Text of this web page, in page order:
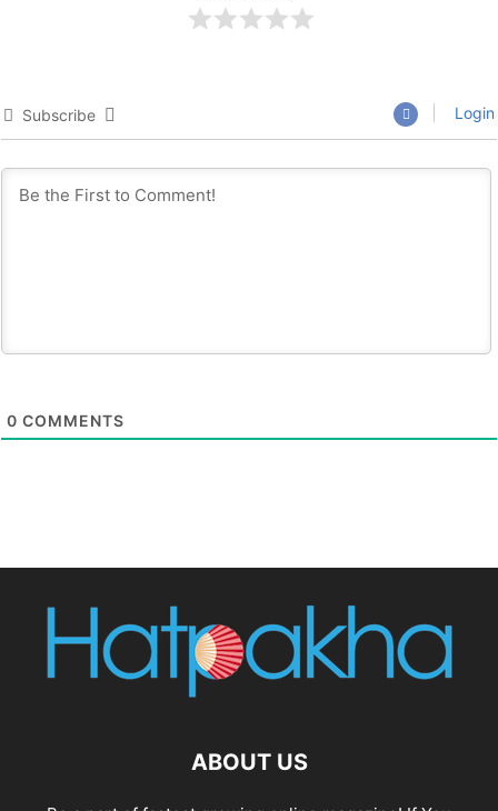
Subscribe Login
0 COMMENTS
ABOUT US